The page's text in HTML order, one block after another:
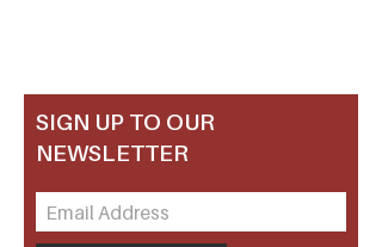
SIGN UP TO OUR
NEWSLETTER